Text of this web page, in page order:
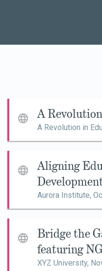
A
A Revolution in
Aligning
Aurora Institute,
Bridge the
featuring
XYZ University,